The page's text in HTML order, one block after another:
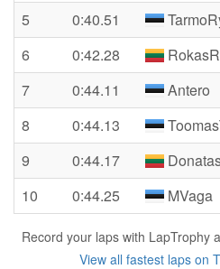
5
0:40.51
6
0:42.28 RokasR
7
0:44.11 Antero
8
0:44.13
9
0:44.17
10
0:44.25 MVaga
Record your laps with LapTrophy
View all fastest laps on